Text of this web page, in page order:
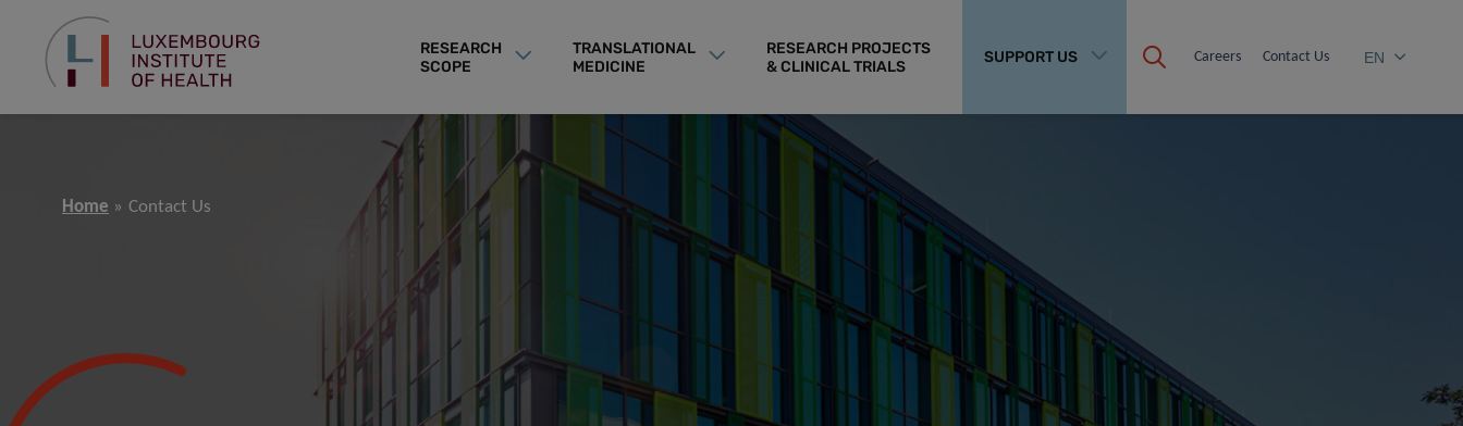
RESEARCH
SCOPE
TRANSLATIONAL
MEDICINE
RESEARCH PROJECTS
& CLINICAL TRIALS
SUPPORT US Careers Contact Us EN
Home Contact Us